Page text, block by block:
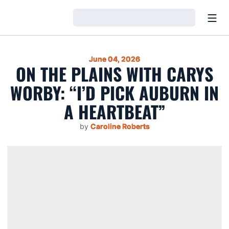
June 04, 2026
ON THE PLAINS WITH CARYS
WORBY: “I’D PICK AUBURN IN
A HEARTBEAT”
by Caroline Roberts